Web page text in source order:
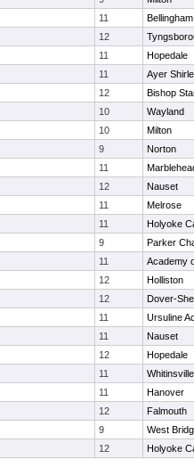
11
Bellingham
12
11
Hopedale
11
Ayer
12
Bishop
10
Wayland
10
Milton
9
Norton
11
12
Nauset
11
Melrose
11
Holyoke
9
Parker
11
Academy
12
Holliston
12
Dover-
11
Ursuline
11
Nauset
12
Hopedale
11
11
Hanover
12
Falmouth
9
West
12 Holyoke